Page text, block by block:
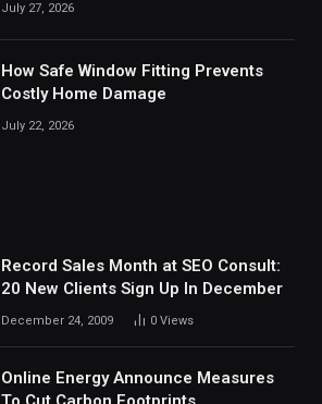
July 27, 2026
How Safe Window Fitting Prevents
Costly Home Damage
July 22, 2026
Record Sales Month at SEO Consult:
20 New Clients Sign Up In December
December 24, 2009 0 Views
Online Energy Announce Measures